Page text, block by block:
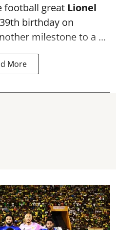
football great Lionel
birthday on
milestone to a ...
More